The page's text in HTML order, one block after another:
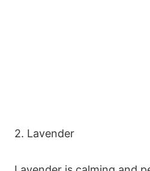
2. Lavender